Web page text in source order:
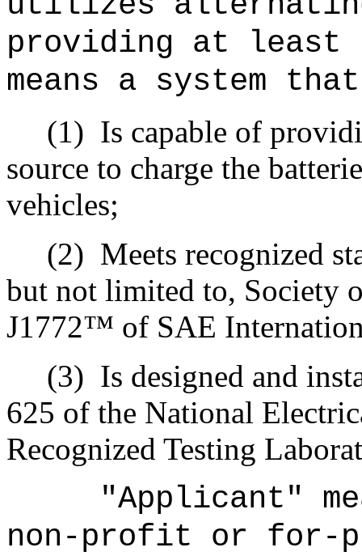
providing at least
means a system
(1) Is capable of
source to charge the
vehicles;
(2) Meets recognized
but not limited to, Society
J1772™ of SAE
(3) Is designed and
625 of the National
Recognized Testing
"Applicant"
non-profit or for-